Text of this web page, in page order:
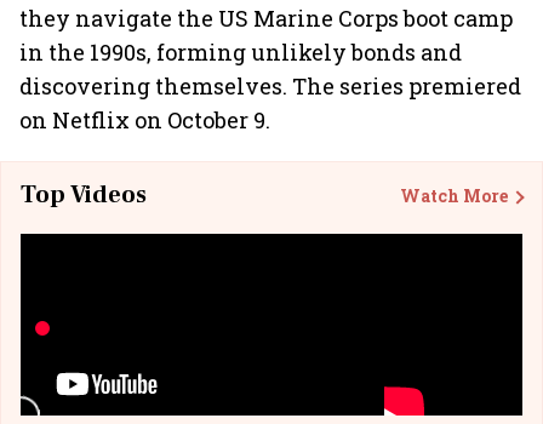
they navigate the US Marine Corps boot camp
in the 1990s, forming unlikely bonds and
discovering themselves. The series premiered
on Netflix on October 9.
Top Videos Watch More